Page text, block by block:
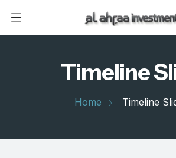
Timeline
Home Timeline